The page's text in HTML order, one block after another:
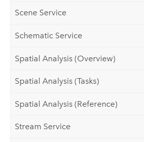
Scene Service
Schematic Service
Spatial Analysis (Overview)
Spatial Analysis (Tasks)
Spatial Analysis (Reference)
Stream Service